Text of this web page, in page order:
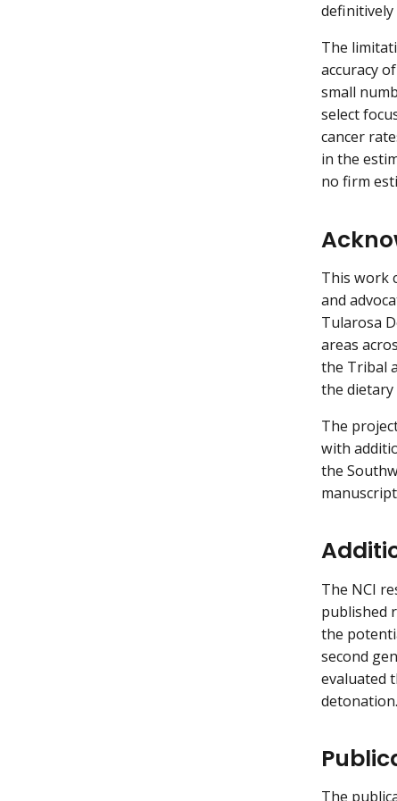
definitively
The
accuracy
small
select
cancer
in the
no firm
This work
and
Tularosa
areas
the Tribal
the dietary
The
with
the
The NCI
published
the
second
evaluated
detonation.
The